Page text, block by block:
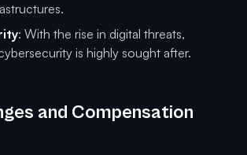
: With the rise in digital threats,
is highly sought after.
and Compensation